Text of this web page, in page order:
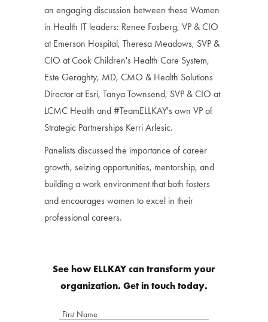
an engaging discussion between these Women
in Health IT leaders: Renee Fosberg, VP & CIO
at Emerson Hospital, Theresa Meadows, SVP &
CIO at Cook Children's Health Care System,
Este Geraghty, MD, CMO & Health Solutions
Director at Esri, Tanya Townsend, SVP & CIO at
LCMC Health and #TeamELLKAY's own VP of
Strategic Partnerships Kerri Arlesic.
Panelists discussed the importance of career
growth, seizing opportunities, mentorship, and
building a work environment that both fosters
and encourages women to excel in their
professional careers.
See how ELLKAY can transform your
organization. Get in touch today.